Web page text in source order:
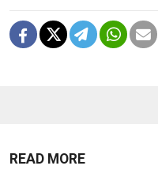
READ MORE